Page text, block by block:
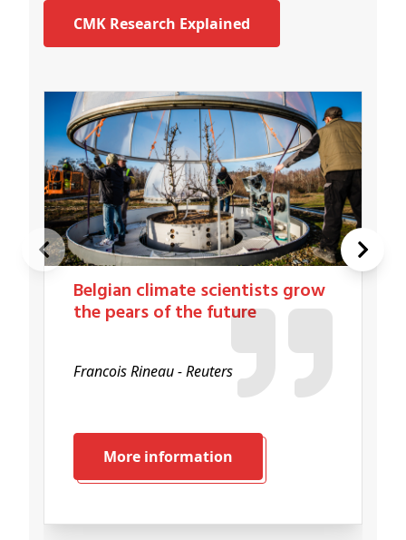
CMK Research Explained
Belgian climate scientists grow
the pears of the future
Francois Rineau - Reuters
More information